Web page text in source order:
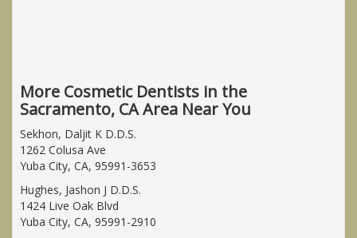
More Cosmetic Dentists in the
Sacramento, CA Area Near You
Sekhon, Daljit K D.D.S.
1262 Colusa Ave
Yuba City, CA, 95991-3653
Hughes, Jashon J D.D.S.
1424 Live Oak Blvd
Yuba City, CA, 95991-2910